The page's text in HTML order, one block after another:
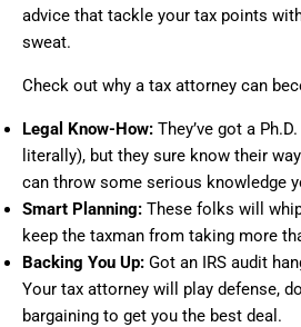
advice that tackle your tax points
sweat.
Check out why a tax attorney can
Legal Know-How: They’ve got a
literally), but they sure know their
can throw some serious knowledge
Smart Planning: These folks will
keep the taxman from taking more
Backing You Up: Got an IRS audit
Your tax attorney will play defense,
bargaining to get you the best deal.